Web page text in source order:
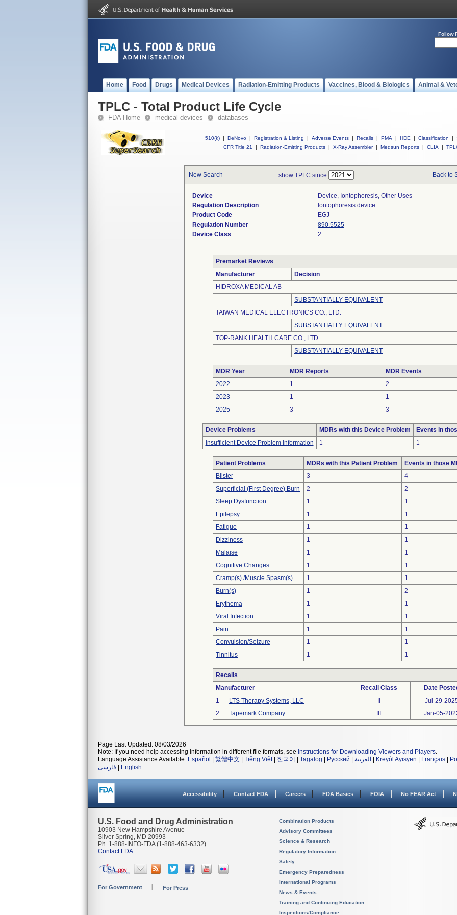
Follow
Home Food Drugs Medical Devices Radiation-Emitting Products Vaccines, Blood & Biologics Animal &
TPLC - Total Product Life Cycle
FDA Home medical devices databases
510(k) | DeNovo | Registration & Listing | Adverse Events | Recalls | PMA | HDE | Classification |
CFR Title 21
| Radiation-Emitting Products | X-Ray Assembler | Medsun Reports | CLIA |
New Search show TPLC since Back to
Device
Device, Iontophoresis, Other Uses
Regulation Description
Iontophoresis device.
Product Code
EGJ
Regulation Number
890.5525
Device Class
2
Premarket Reviews
Manufacturer
Decision
HIDROXA MEDICAL AB
SUBSTANTIALLY EQUIVALENT
TAIWAN MEDICAL ELECTRONICS CO., LTD.
SUBSTANTIALLY EQUIVALENT
TOP-RANK HEALTH CARE CO., LTD.
SUBSTANTIALLY EQUIVALENT
MDR Year MDR Reports
MDR Events
2022
1
2
2023
1
1
2025
3 3
Device Problems MDRs with this Device Problem
Events in
Insufficient Device Problem Information
1 1
Patient Problems MDRs with this Patient Problem
Events in those
Blister
3
4
Superficial (First Degree) Burn
2
2
Sleep Dysfunction
1
1
Epilepsy
1
1
Fatigue
1
1
Dizziness
1
1
Malaise
1
1
Cognitive Changes
1
1
Cramp(s) /Muscle Spasm(s)
1
1
Burn(s)
1
2
Erythema
1
1
Viral Infection
1
1
Pain
1
1
Convulsion/Seizure
1
1
Tinnitus
1 1
Recalls
Manufacturer
Recall Class
Date
1
LTS Therapy Systems, LLC
Jul-29-
2
Tapemark Company Jan-05-
Page Last Updated: 08/03/2026
Note: If you need help accessing information in different file formats, see Instructions for Downloading Viewers and Players.
Language Assistance Available: Español 繁體中文 Tiếng Việt| 한국어 Tagalog Русский العربية Kreyòl Ayisyen Français
فارسی
English
Accessibility Contact FDA Careers FDA Basics FOIA No FEAR Act
U.S. Food and Drug Administration
10903 New Hampshire Avenue
Silver Spring, MD 20993
Ph. 1-888-INFO-FDA (1-888-463-6332)
Contact FDA
For Government For Press
Combination Products
Advisory Committees
Science & Research
Regulatory Information
Safety
Emergency Preparedness
International Programs
News & Events
Training and Continuing Education
Inspections/Compliance